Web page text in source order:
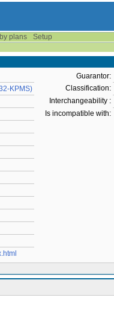
plans
Setup
KPMS)
Guarantor:
Classification:
Interchangeability :
Is incompatible with: